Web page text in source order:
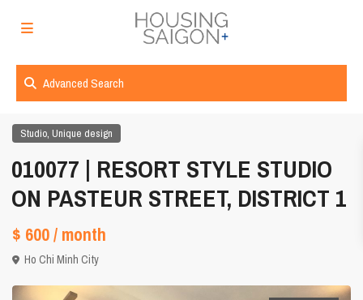
Advanced Search
Studio, Unique design
010077 | RESORT STYLE STUDIO
ON PASTEUR STREET, DISTRICT 1
$ 600/ month
Ho Chi Minh City